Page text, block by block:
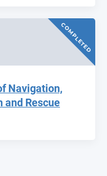
COMPLETED
Navigation,
and Rescue